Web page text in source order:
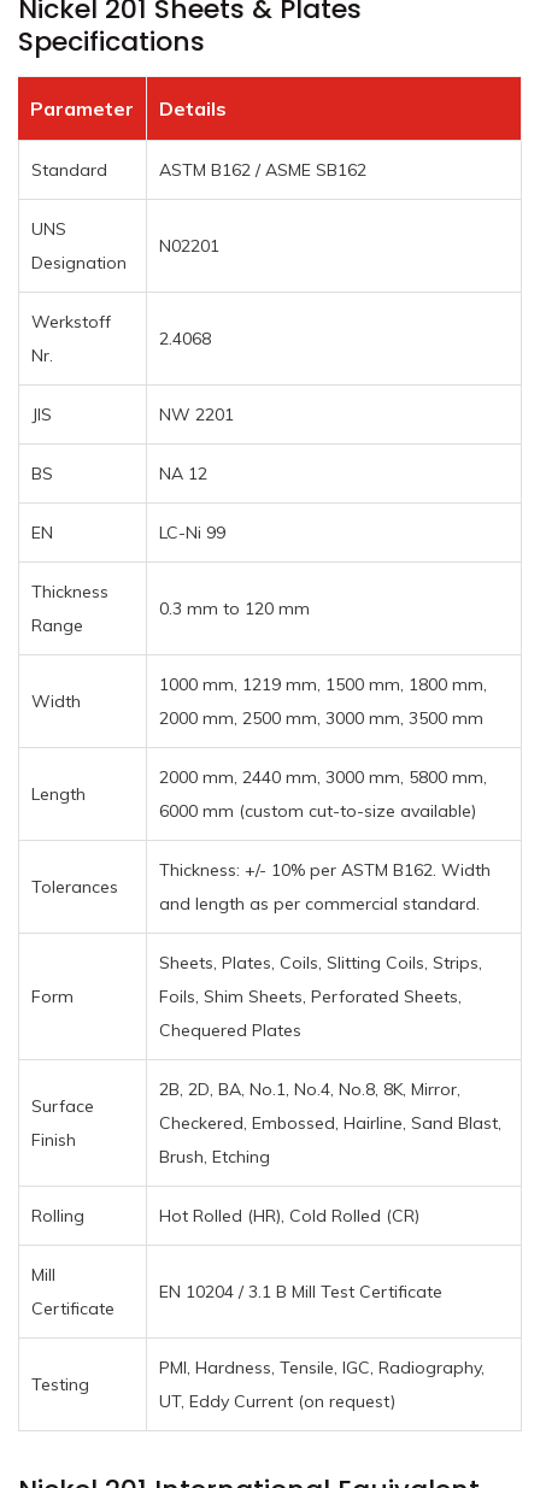
Nickel 201 Sheets & Plates
Specifications
Parameter Details
Standard ASTM B162 / ASME SB162
UNS
Designation
N02201
Werkstoff
Nr.
2.4068
JIS NW 2201
BS NA 12
EN LC-Ni 99
Thickness
Range
0.3 mm to 120 mm
Width
1000 mm, 1219 mm, 1500 mm, 1800 mm,
2000 mm, 2500 mm, 3000 mm, 3500 mm
Length
2000 mm, 2440 mm, 3000 mm, 5800 mm,
6000 mm (custom cut-to-size available)
Tolerances
Thickness: +/- 10% per ASTM B162. Width
and length as per commercial standard.
Form
Sheets, Plates, Coils, Slitting Coils, Strips,
Foils, Shim Sheets, Perforated Sheets,
Chequered Plates
Surface
Finish
2B, 2D, BA, No.1, No.4, No.8, 8K, Mirror,
Checkered, Embossed, Hairline, Sand Blast,
Brush, Etching
Rolling Hot Rolled (HR), Cold Rolled (CR)
Mill
Certificate
EN 10204 / 3.1 B Mill Test Certificate
Testing
PMI, Hardness, Tensile, IGC, Radiography,
UT, Eddy Current (on request)